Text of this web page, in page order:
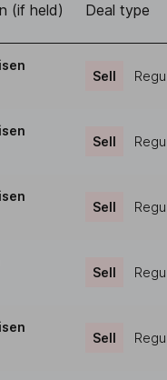
(if held) Deal type
Sell
Sell
Sell
Sell
Sell